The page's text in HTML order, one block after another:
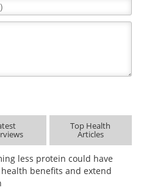
Top Health
Articles
less protein could have
benefits and extend